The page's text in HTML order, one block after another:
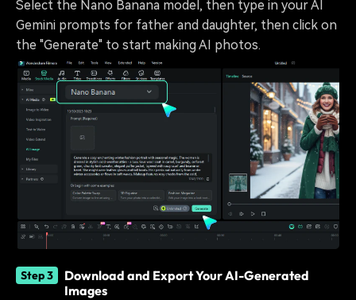
Select the Nano Banana model, then type in your AI
Gemini prompts for father and daughter, then click on
the "Generate" to start making AI photos.
Step 3
Download and Export Your AI-Generated
Images